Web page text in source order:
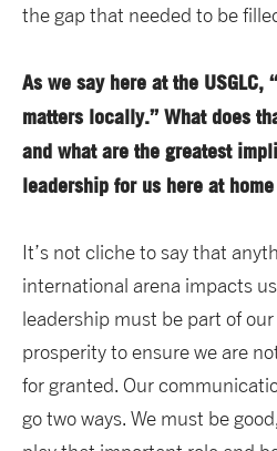
the gap that needed to be
As we say here at the USGLC,
matters locally.” What does
and what are the greatest
leadership for us here at
It’s not cliche to say that
international arena impacts
leadership must be part of
prosperity to ensure we are
for granted. Our
go two ways. We must be